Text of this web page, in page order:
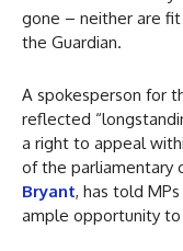
gone – neither are
the Guardian.
A spokesperson for
reflected
a right to appeal
of the parliamentary
Bryant, has told
ample opportunity to